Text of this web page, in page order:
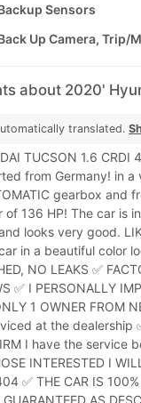
Sensors
Up Camera, Trip/
about 2020'
translated.
TUCSON 1.6 CRDI
from Germany! in
gearbox and
136 HP! The car is
looks very good.
in a beautiful color
NO LEAKS ✅
✅ I PERSONALLY
1 OWNER FROM
at the dealership
I have the service
INTERESTED I
✅ THE CAR IS 100%
AS